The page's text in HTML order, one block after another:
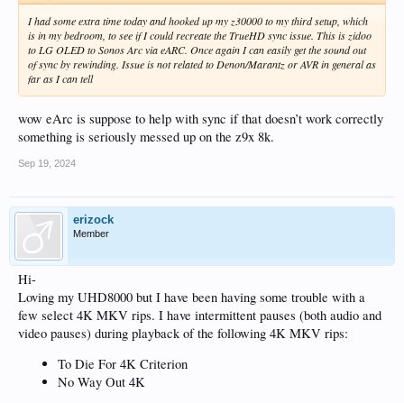
I had some extra time today and hooked up my z30000 to my third setup, which
is in my bedroom, to see if I could recreate the TrueHD sync issue. This is zidoo
to LG OLED to Sonos Arc via eARC. Once again I can easily get the sound out
of sync by rewinding. Issue is not related to Denon/Marantz or AVR in general as
far as I can tell
wow eArc is suppose to help with sync if that doesn’t work correctly
something is seriously messed up on the z9x 8k.
Sep 19, 2024
erizock
Member
Hi-
Loving my UHD8000 but I have been having some trouble with a
few select 4K MKV rips. I have intermittent pauses (both audio and
video pauses) during playback of the following 4K MKV rips:
To Die For 4K Criterion
No Way Out 4K